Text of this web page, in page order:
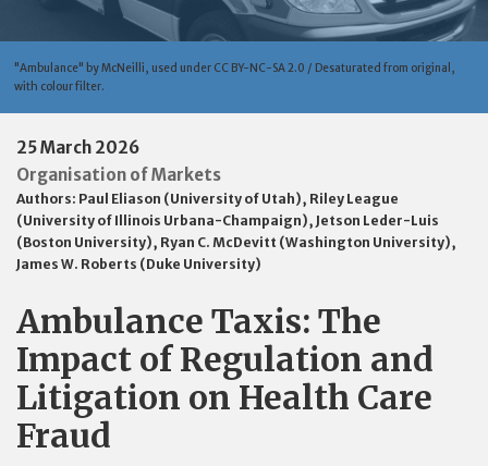
"Ambulance" by McNeilli, used under CC BY-NC-SA 2.0 / Desaturated from original,
with colour filter.
25 March 2026
Organisation of Markets
Authors: Paul Eliason (University of Utah), Riley League
(University of Illinois Urbana-Champaign), Jetson Leder-Luis
(Boston University), Ryan C. McDevitt (Washington University),
James W. Roberts (Duke University)
Ambulance Taxis: The
Impact of Regulation and
Litigation on Health Care
Fraud